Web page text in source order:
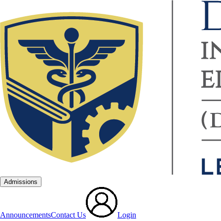
Admissions
AnnouncementsContact Us
Login